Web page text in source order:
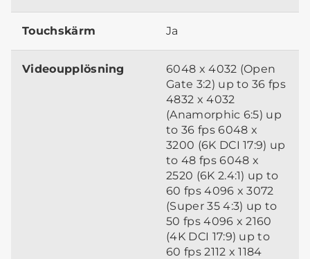
Touchskärm Ja
Videoupplösning
6048 x 4032 (Open
Gate 3:2) up to 36 fps
4832 x 4032
(Anamorphic 6:5) up
to 36 fps 6048 x
3200 (6K DCI 17:9) up
to 48 fps 6048 x
2520 (6K 2.4:1) up to
60 fps 4096 x 3072
(Super 35 4:3) up to
50 fps 4096 x 2160
(4K DCI 17:9) up to
60 fps 2112 x 1184